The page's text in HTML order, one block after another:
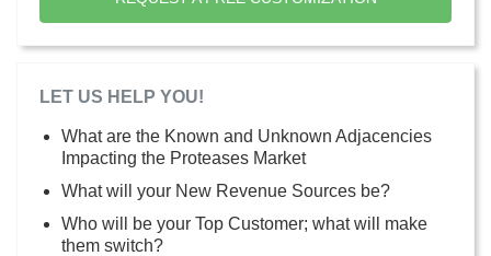
LET US HELP YOU!
What are the Known and Unknown Adjacencies
Impacting the Proteases Market
What will your New Revenue Sources be?
Who will be your Top Customer; what will make
them switch?